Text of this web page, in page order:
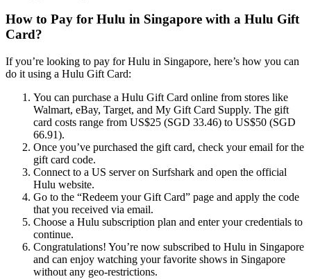
How to Pay for Hulu in Singapore with a Hulu Gift
Card?
If you’re looking to pay for Hulu in Singapore, here’s how you can
do it using a Hulu Gift Card:
You can purchase a Hulu Gift Card online from stores like
Walmart, eBay, Target, and My Gift Card Supply. The gift
card costs range from US$25 (SGD 33.46) to US$50 (SGD
66.91).
Once you’ve purchased the gift card, check your email for the
gift card code.
Connect to a US server on Surfshark and open the official
Hulu website.
Go to the “Redeem your Gift Card” page and apply the code
that you received via email.
Choose a Hulu subscription plan and enter your credentials to
continue.
Congratulations! You’re now subscribed to Hulu in Singapore
and can enjoy watching your favorite shows in Singapore
without any geo-restrictions.